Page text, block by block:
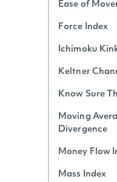
Ease of
Force Index
Ichimoku
Keltner
Know Sure
Moving
Divergence
Money Flow
Mass Index